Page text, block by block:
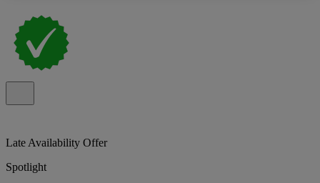
Late Availability Offer
Spotlight